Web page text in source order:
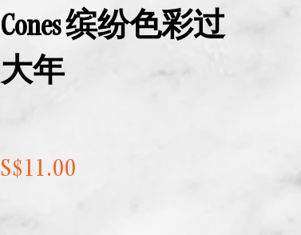
Cones 缤纷色彩过
大年
S$11.00